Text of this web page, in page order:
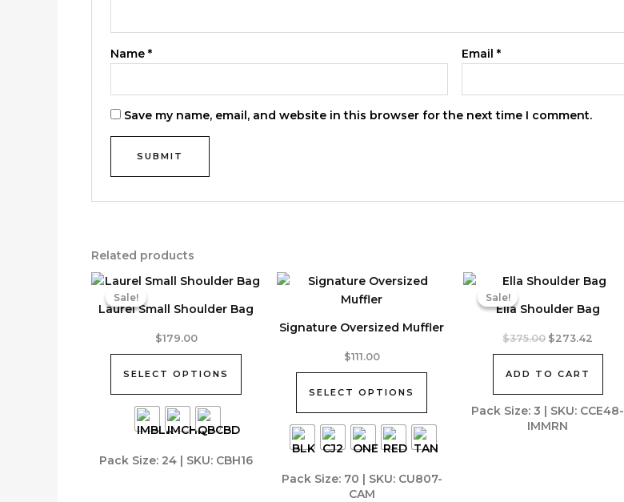
Name* Email*
Save my name, email, and website in this browser for the next time I comment.
Related products
Sale!
Laurel Small Shoulder Bag
Sale!
Pack Size: 24 | SKU: CBH16
$179.00
SELECT OPTIONS
product
multiple
variants.
may
Signature Oversized Muffler
Pack Size: 70 | SKU: CU807-
CAM
$111.00
SELECT OPTIONS
product
multiple
variants.
The
may
Sale!
Ella Shoulder Bag
Sale!
Pack Size: 3 | SKU: CCE48-
IMMRN
$375.00 Original
$375.00.
$273.42
ADD TO CART